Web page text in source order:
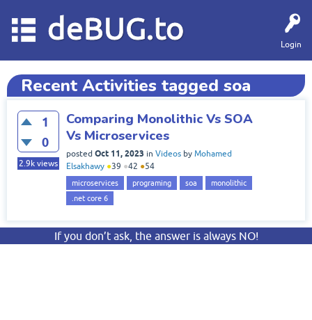
Login
deBUG.to
Recent Activities tagged soa
1
0
2.9k views
Comparing Monolithic Vs SOA
Vs Microservices
posted Oct 11, 2023 in Videos by Mohamed
Elsakhawy ●39 ●42 ●54
microservices programing soa
monolithic
.net core 6
If you don’t ask, the answer is always NO!